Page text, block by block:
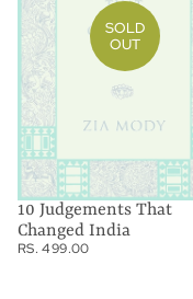
SOLD
OUT
10 Judgements That
Changed India
RS. 499.00